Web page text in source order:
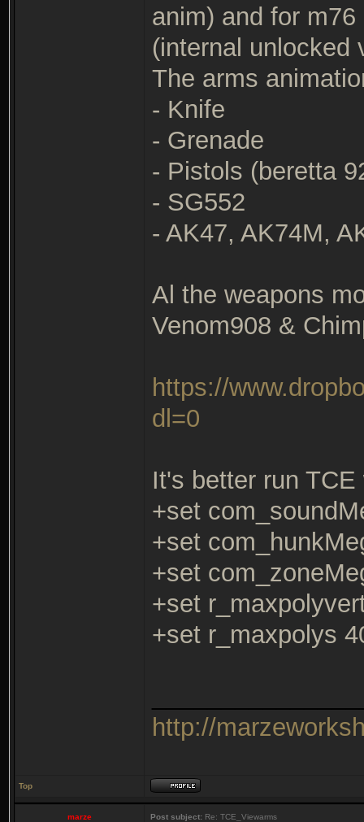
anim) and for
(internal unlocked
The arms
- Knife
- Grenade
- Pistols (beretta
- SG552
- AK47, AK74M,
Al the weapons
Venom908 &
https://
dl=0
It's better run
+set
+set
+set
+set
+set r_maxpolys
http://
Top
marze Post subject: Re: TCE_Viewarms